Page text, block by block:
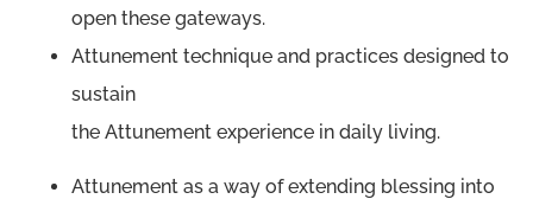
open these gateways.
Attunement technique and practices designed to
sustain
the Attunement experience in daily living.
Attunement as a way of extending blessing into